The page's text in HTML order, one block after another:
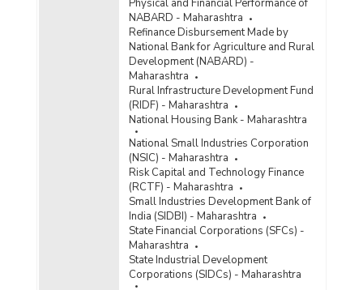
Physical and Financial Performance of
NABARD - Maharashtra
Refinance Disbursement Made by
National Bank for Agriculture and Rural
Development (NABARD) -
Maharashtra
Rural Infrastructure Development Fund
(RIDF) - Maharashtra
National Housing Bank - Maharashtra
National Small Industries Corporation
(NSIC) - Maharashtra
Risk Capital and Technology Finance
(RCTF) - Maharashtra
Small Industries Development Bank of
India (SIDBI) - Maharashtra
State Financial Corporations (SFCs) -
Maharashtra
State Industrial Development
Corporations (SIDCs) - Maharashtra